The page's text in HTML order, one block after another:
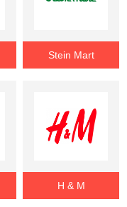
Stein Mart
H & M